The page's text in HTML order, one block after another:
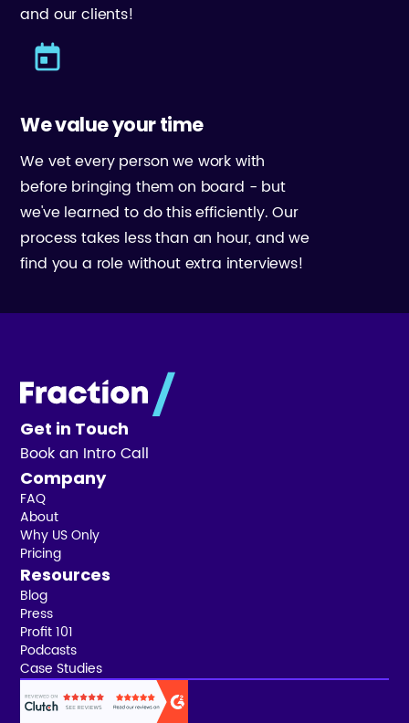
and our clients!
We value your time
We vet every person we work with
before bringing them on board - but
we've learned to do this efficiently. Our
process takes less than an hour, and we
find you a role without extra interviews!
Get in Touch
Book an Intro Call
Company
FAQ
About
Why US Only
Pricing
Resources
Blog
Press
Profit 101
Podcasts
Case Studies